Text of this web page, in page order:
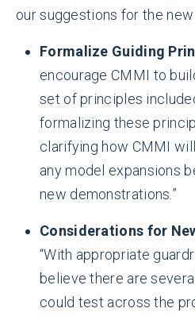
our suggestions for the
Formalize Guiding
encourage CMMI to
set of principles
formalizing these
clarifying how CMMI
any model expansions
new demonstrations.”
Considerations for
“With appropriate
believe there are
could test across the